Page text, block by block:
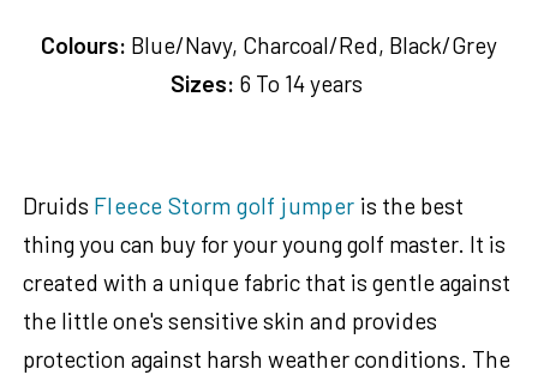
Colours: Blue/Navy, Charcoal/Red, Black/Grey
Sizes: 6 To 14 years
Druids Fleece Storm golf jumper is the best
thing you can buy for your young golf master. It is
created with a unique fabric that is gentle against
the little one's sensitive skin and provides
protection against harsh weather conditions. The